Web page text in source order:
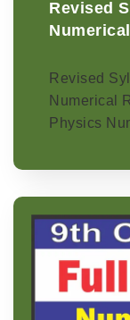
Revised
Numerical
Revised
Numerical
Physics